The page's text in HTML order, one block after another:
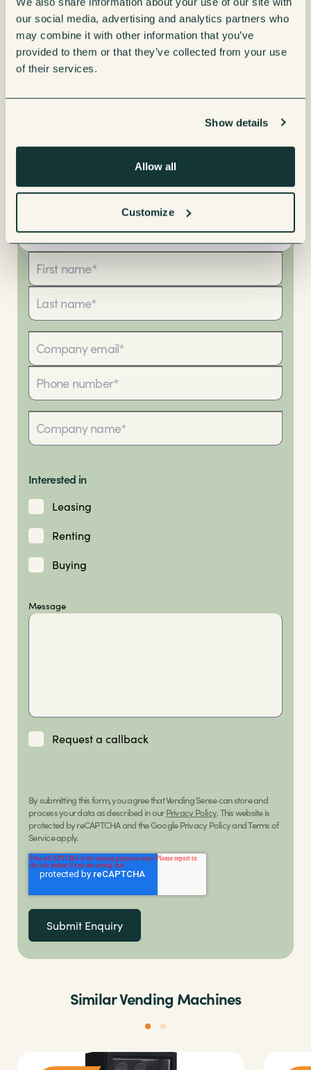
our social media, advertising and analytics partners who
may combine it with other information that you’ve
provided to them or that they’ve collected from your use
of their services.
Show details
Allow all
Customize
Interested in
Leasing
Renting
Buying
Message
Request a callback
By submitting this form, you agree that Vending Sense can store and
process your data as described in ourPrivacy Policy. This website is
protected by reCAPTCHA and the Google Privacy Policy and Terms of
Service apply.
Similar Vending Machines